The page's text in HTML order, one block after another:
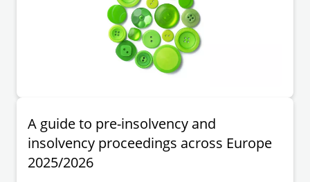
from the statutory audit obligation, in particular for
companies (corporations) which are now classified in a
smaller size class as a result of the reclassification.
A guide to pre-insolvency and
insolvency proceedings across Europe
2025/2026